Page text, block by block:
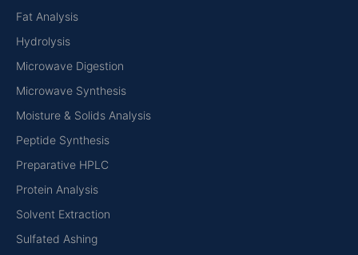
Fat Analysis
Hydrolysis
Microwave Digestion
Microwave Synthesis
Moisture & Solids Analysis
Peptide Synthesis
Preparative HPLC
Protein Analysis
Solvent Extraction
Sulfated Ashing